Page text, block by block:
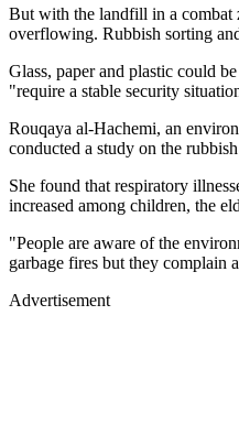
But with the landfill in a combat
overflowing. Rubbish sorting
Glass, paper and plastic could
"require a stable security
Rouqaya al-Hachemi, an
conducted a study on the
She found that respiratory
increased among children, the
"People are aware of the
garbage fires but they complain
Advertisement